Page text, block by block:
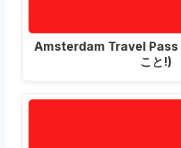
Amsterdam Travel Pass
こと!)